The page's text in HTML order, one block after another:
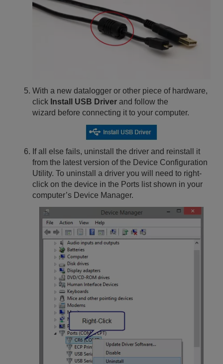
With a new datalogger or other piece of hardware,
click Install USB Driver and follow the
wizard before connecting it to your computer.
If all else fails, uninstall the driver and reinstall it
from the latest version of the Device Configuration
Utility. To uninstall a driver you will need to right-
click on the device in the Ports list shown in your
computer’s Device Manager.